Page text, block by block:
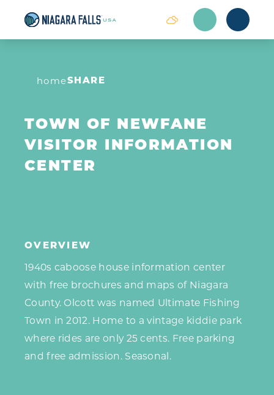
Skip to content
homeSHARE
TOWN OF NEWFANE
VISITOR INFORMATION
CENTER
OVERVIEW
1940s caboose house information center
with free brochures and maps of Niagara
County. Olcott was named Ultimate Fishing
Town in 2012. Home to a vintage kiddie park
where rides are only 25 cents. Free parking
and free admission. Seasonal.